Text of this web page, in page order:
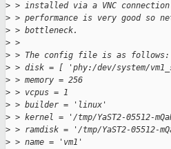
> > installed via a VNC
> > performance is very good so
> > bottleneck.
> >
> > The config file is as follows:
> > disk = [ 'phy:/dev/system/
> > memory = 256
> > vcpus = 1
> > builder = 'linux'
> > kernel = '/tmp/YaST2-05512-
> > ramdisk = '/tmp/YaST2-05512-
> > name = 'vm1'